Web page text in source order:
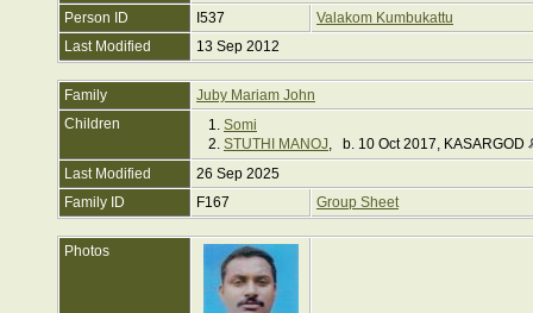
Person ID
I537
Valakom Kumbukattu
Last Modified
13 Sep 2012
Family
Juby Mariam John
Children
1. Somi
2. STUTHI MANOJ, b. 10 Oct 2017, KASARGOD
Last Modified
26 Sep 2025
Family ID
F167 Group Sheet
Photos